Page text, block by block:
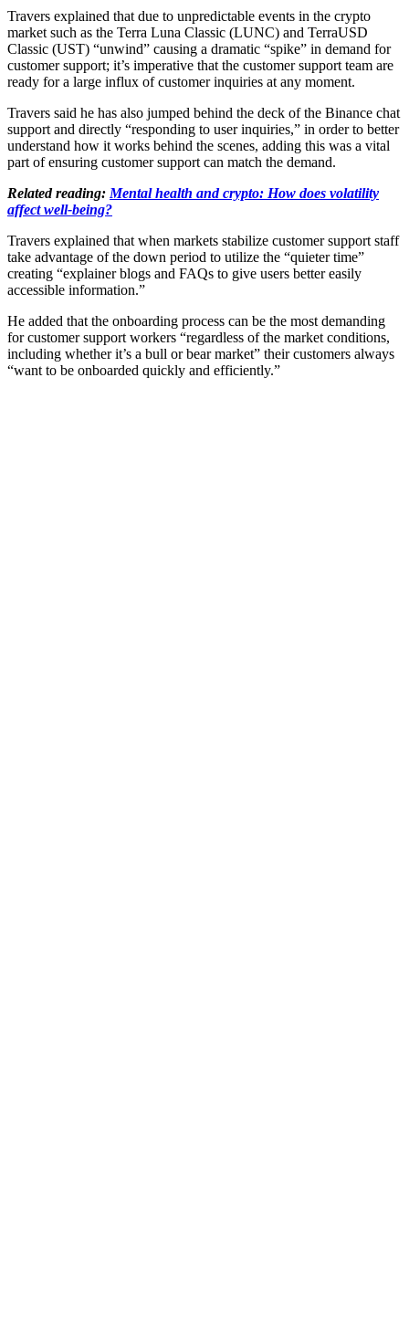
Travers explained that due to unpredictable events in the crypto
market such as the Terra Luna Classic (LUNC) and TerraUSD
Classic (UST) “unwind” causing a dramatic “spike” in demand for
customer support; it’s imperative that the customer support team are
ready for a large influx of customer inquiries at any moment.
Travers said he has also jumped behind the deck of the Binance chat
support and directly “responding to user inquiries,” in order to better
understand how it works behind the scenes, adding this was a vital
part of ensuring customer support can match the demand.
Related reading: Mental health and crypto: How does volatility
affect well-being?
Travers explained that when markets stabilize customer support staff
take advantage of the down period to utilize the “quieter time”
creating “explainer blogs and FAQs to give users better easily
accessible information.”
He added that the onboarding process can be the most demanding
for customer support workers “regardless of the market conditions,
including whether it’s a bull or bear market” their customers always
“want to be onboarded quickly and efficiently.”